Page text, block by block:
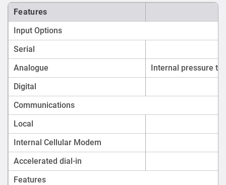
Monitor effluent discharge and compliance in
industrial wastewater systems.
Applications
Sewer and stormwater level monitoring.
Wastewater velocity and flow measurement.
Continuous water quality monitoring (e.g., pH,
turbidity, conductivity).
Flood risk management and drainage system
performance tracking.
Control of external devices such as water samplers
River, canal, and reservoir inflow/outflow
monitoring.
Features
Input Options
Serial
Analogue
Internal pressure
Digital
Communications
Local
Internal Cellular Modem
Accelerated dial-in
Features